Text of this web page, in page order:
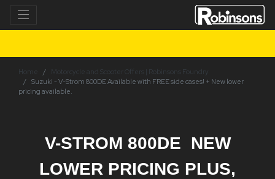
Home
Motorcycle and Scooter Offers | Robinsons Foundry
Suzuki - V-Strom 800DE Available with FREE side cases! + New lower
pricing available.
V-STROM 800DE NEW
LOWER PRICING PLUS,